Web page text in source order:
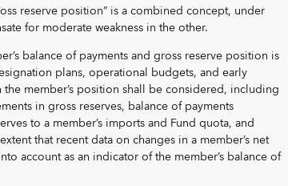
reserve position” is a combined concept, under
for moderate weakness in the other.
balance of payments and gross reserve position is
plans, operational budgets, and early
member’s position shall be considered, including
in gross reserves, balance of payments
to a member’s imports and Fund quota, and
that recent data on changes in a member’s net
account as an indicator of the member’s balance of